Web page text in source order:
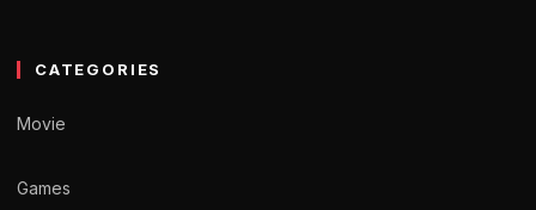
CATEGORIES
Movie
Games